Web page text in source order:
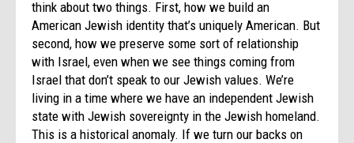
think about two things. First, how we build an
American Jewish identity that’s uniquely American. But
second, how we preserve some sort of relationship
with Israel, even when we see things coming from
Israel that don’t speak to our Jewish values. We’re
living in a time where we have an independent Jewish
state with Jewish sovereignty in the Jewish homeland.
This is a historical anomaly. If we turn our backs on